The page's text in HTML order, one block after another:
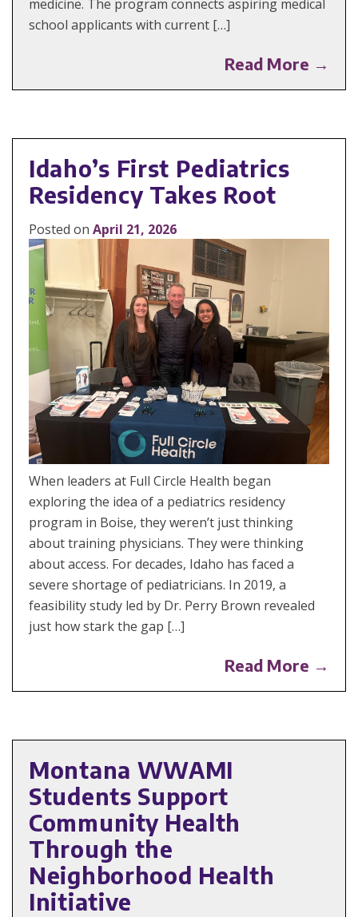
medicine. The program connects aspiring medical
school applicants with current […]
Read More →
Idaho’s First Pediatrics
Residency Takes Root
Posted on April 21, 2026
When leaders at Full Circle Health began
exploring the idea of a pediatrics residency
program in Boise, they weren’t just thinking
about training physicians. They were thinking
about access. For decades, Idaho has faced a
severe shortage of pediatricians. In 2019, a
feasibility study led by Dr. Perry Brown revealed
just how stark the gap […]
Read More →
Montana WWAMI
Students Support
Community Health
Through the
Neighborhood Health
Initiative